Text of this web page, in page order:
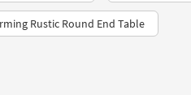
Rustic Round End Table